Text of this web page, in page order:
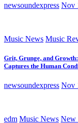
newsoundexpress Nov
Music News Music
Grit, Grunge, and
Captures the Human
newsoundexpress Nov
edm Music News New